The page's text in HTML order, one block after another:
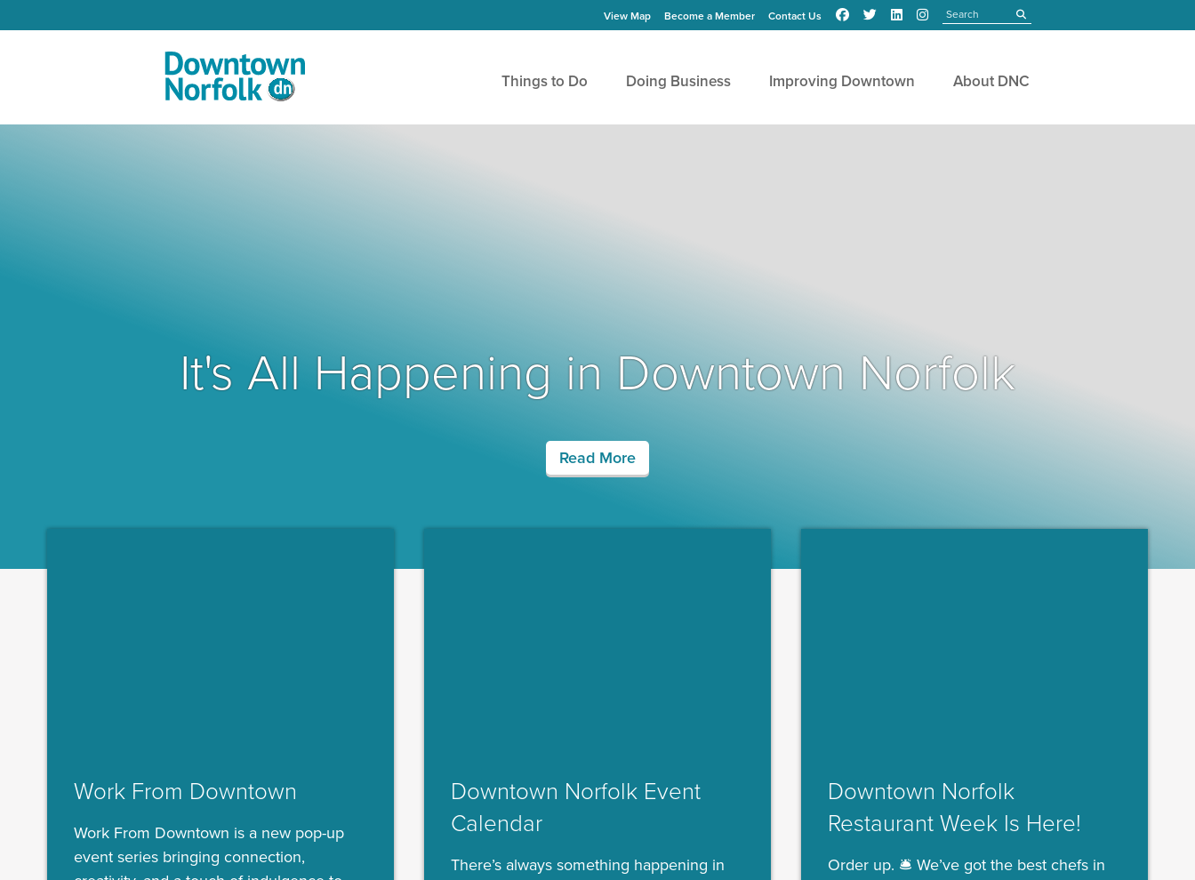
View Map Become a Member Contact Us submit
Things to Do Doing Business Improving Downtown About DNC
It's All Happening in Downtown Norfolk
Read More
Work From Downtown
Work From Downtown is a new pop-up
event series bringing connection,
Downtown Norfolk Event
Calendar
There’s always something happening in
Downtown Norfolk
Restaurant Week Is Here!
Order up. 🛎️ We’ve got the best chefs in